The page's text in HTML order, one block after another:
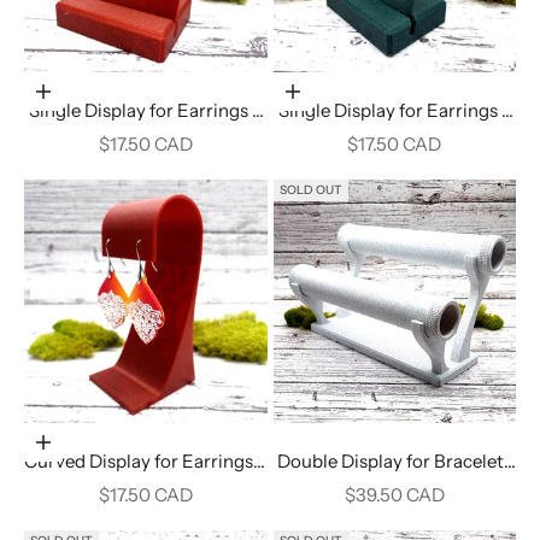
Add to cart
Single Display for Earrings -
Crimson Red
Sale price
$17.50 CAD
Add to cart
Single Display for Earrings -
Alpine Green
Sale price
$17.50 CAD
Add to cart
Curved Display for Earrings -
Crimson Red
Sale price
$17.50 CAD
SOLD OUT
Double Display for Bracelets
- White Marble
Sale price
$39.50 CAD